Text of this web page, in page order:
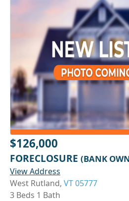
$126,000
FORECLOSURE (BANK
View Address
West Rutland, VT 05777
3 Beds 1 Bath